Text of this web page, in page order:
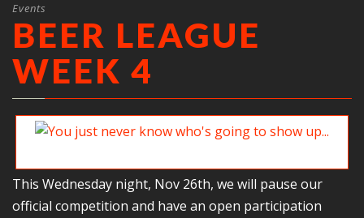
Events
BEER LEAGUE
WEEK 4
This Wednesday night, Nov 26th, we will pause our
official competition and have an open participation